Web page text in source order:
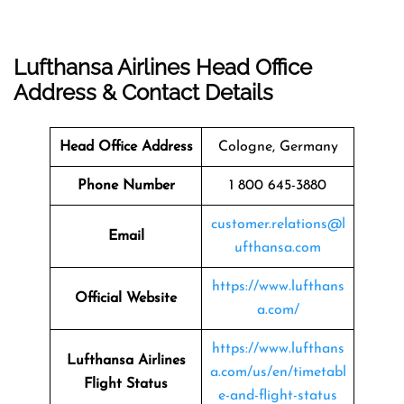
Lufthansa Airlines Head Office
Address & Contact Details
Head Office Address Cologne, Germany
Phone Number 1 800 645-3880
Email
customer.relations@l
ufthansa.com
Official Website
https://www.lufthans
a.com/
Lufthansa Airlines
Flight Status
https://www.lufthans
a.com/us/en/timetabl
e-and-flight-status